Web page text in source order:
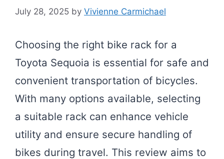
July 28, 2025 by Vivienne Carmichael
Choosing the right bike rack for a
Toyota Sequoia is essential for safe and
convenient transportation of bicycles.
With many options available, selecting
a suitable rack can enhance vehicle
utility and ensure secure handling of
bikes during travel. This review aims to